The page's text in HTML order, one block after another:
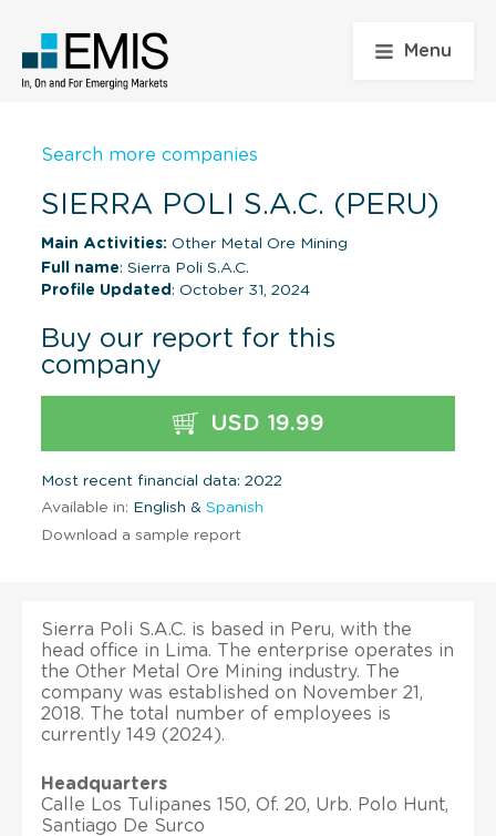
Menu
Search more companies
SIERRA POLI S.A.C. (PERU)
Main Activities: Other Metal Ore Mining
Full name: Sierra Poli S.A.C.
Profile Updated : October 31, 2024
Buy our report for this
company
USD 19.99
Most recent financial data: 2022
Available in: English & Spanish
Download a sample report
Sierra Poli S.A.C. is based in Peru, with the
head office in Lima. The enterprise operates in
the Other Metal Ore Mining industry. The
company was established on November 21,
2018. The total number of employees is
currently 149 (2024).
Headquarters
Calle Los Tulipanes 150, Of. 20, Urb. Polo Hunt,
Santiago De Surco